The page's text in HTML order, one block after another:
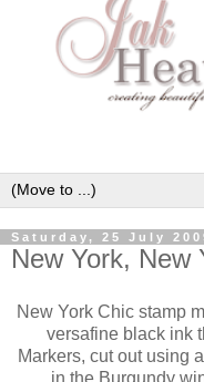
Saturday, 25 July
New York, New
New York Chic stamp
versafine black ink
Markers, cut out using
in the Burgundy